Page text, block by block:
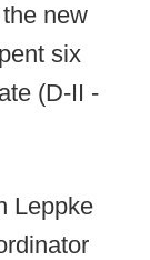
new
six
(D-II -
Leppke